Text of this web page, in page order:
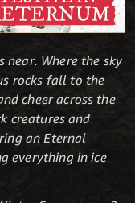
near. Where the sky
rocks fall to the
cheer across the
creatures and
an Eternal
everything in ice